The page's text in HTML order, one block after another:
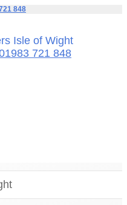
848
Isle of Wight
721 848